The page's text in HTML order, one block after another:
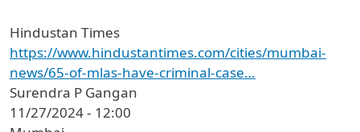
Hindustan Times
https://www.hindustantimes.com/cities/mumbai-
news/65-of-mlas-have-criminal-case…
Surendra P Gangan
11/27/2024 - 12:00